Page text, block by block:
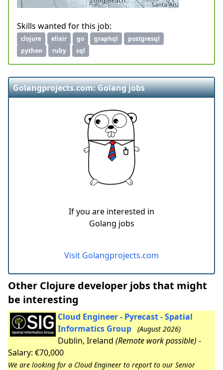
Skills wanted for this job:
clojure elixir go graphql
postgresql
python
ruby sql
Golangprojects.com: Golang jobs
If you are interested in
Golang jobs
Visit Golangprojects.com
Other Clojure developer jobs that might
be interesting
Cloud Engineer - Pyrecast - Spatial
Informatics Group
(August 2026)
Dublin, Ireland (Remote work possible) -
Salary: €70,000
We are looking for a Cloud Engineer to report to our Senior